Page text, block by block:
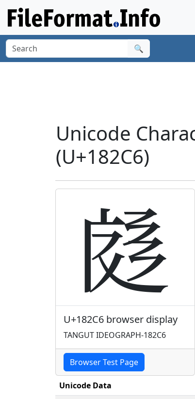
🔍
Unicode
(U+182C6)
𘋆
U+182C6 browser display
TANGUT IDEOGRAPH-182C6
Browser Test Page
Unicode Data